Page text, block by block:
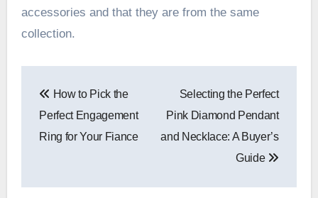
accessories and that they are from the same
collection.
navigation
How to Pick the
Perfect Engagement
Ring for Your Fiance
Selecting the Perfect
Pink Diamond Pendant
and Necklace: A Buyer’s
Guide